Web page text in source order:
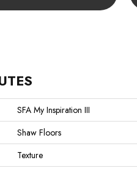
SFA My Inspiration III
Shaw Floors
Texture